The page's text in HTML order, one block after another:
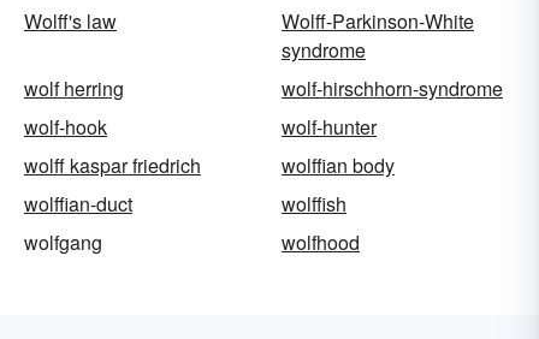
Wolff's law
Wolff-Parkinson-White
syndrome
wolf herring
wolf-hirschhorn-syndrome
wolf-hook
wolf-hunter
wolff kaspar friedrich
wolffian body
wolffian-duct
wolffish
wolfgang
wolfhood